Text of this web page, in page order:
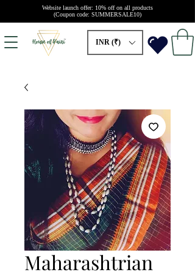
Website launch offer: 10% off on all products
(Coupon code: SUMMERSALE10)
INR (₹)
Maharashtrian